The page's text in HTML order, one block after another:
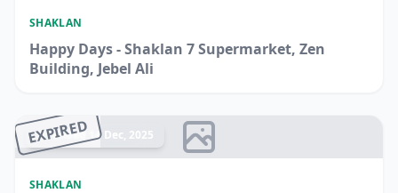
SHAKLAN
Happy Days - Shaklan 7 Supermarket, Zen
Building, Jebel Ali
EXPIRED
Ended 14 Dec, 2025
SHAKLAN